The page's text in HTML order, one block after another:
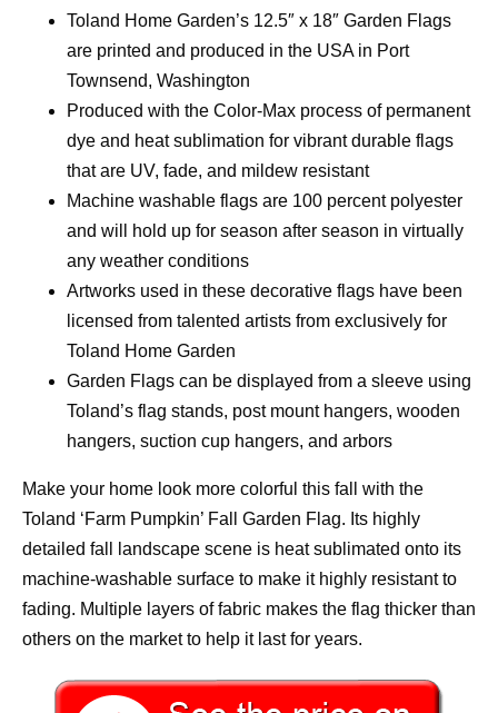
Toland Home Garden’s 12.5″ x 18″ Garden Flags
are printed and produced in the USA in Port
Townsend, Washington
Produced with the Color-Max process of permanent
dye and heat sublimation for vibrant durable flags
that are UV, fade, and mildew resistant
Machine washable flags are 100 percent polyester
and will hold up for season after season in virtually
any weather conditions
Artworks used in these decorative flags have been
licensed from talented artists from exclusively for
Toland Home Garden
Garden Flags can be displayed from a sleeve using
Toland’s flag stands, post mount hangers, wooden
hangers, suction cup hangers, and arbors
Make your home look more colorful this fall with the
Toland ‘Farm Pumpkin’ Fall Garden Flag. Its highly
detailed fall landscape scene is heat sublimated onto its
machine-washable surface to make it highly resistant to
fading. Multiple layers of fabric makes the flag thicker than
others on the market to help it last for years.